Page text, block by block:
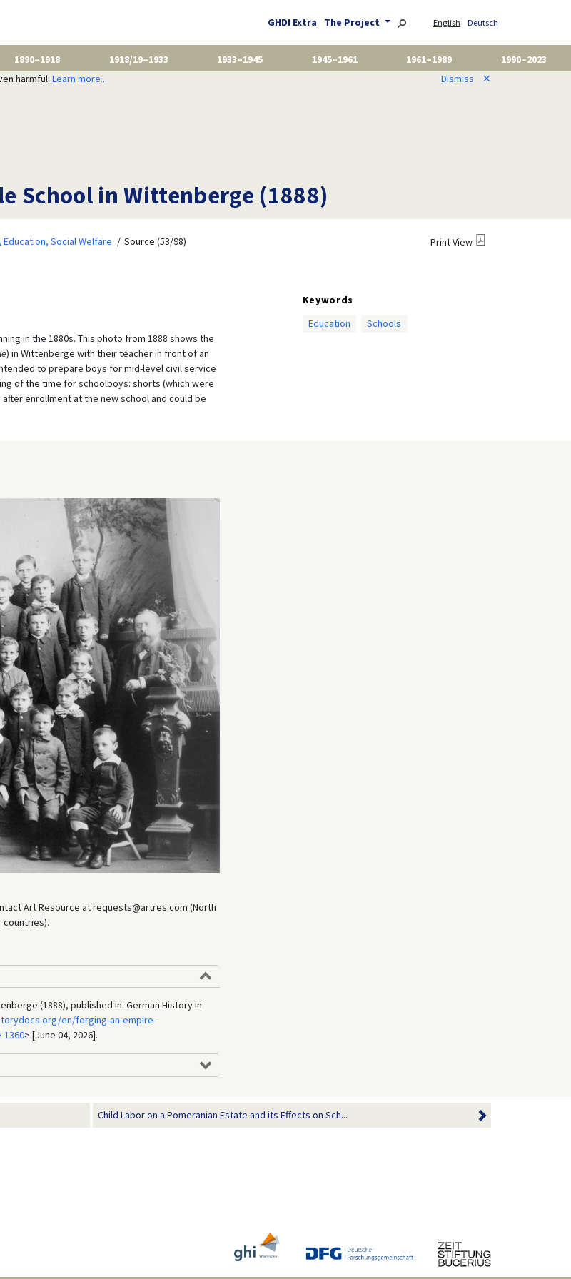
GHDI Extra The Project English Deutsch
1890–1918 1918/19–1933 1933–1945 1945–1961 1961–1989
1990–2023
harmful. Learn more... Dismiss ✕
School in Wittenberge (1888)
Education, Social Welfare Source (53/98) Print View
in the 1880s. This photo from 1888 shows the
) in Wittenberge with their teacher in front of an
to prepare boys for mid-level civil service
of the time for schoolboys: shorts (which were
enrollment at the new school and could be
Keywords
Education
Schools
Art Resource at requests@artres.com (North
countries).
(1888), published in: German History in
en/forging-an-empire-
1360> [June 04, 2026].
Child Labor on a Pomeranian Estate and its Effects on Sch...